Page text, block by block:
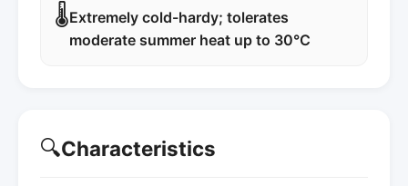
🌡️Extremely cold-hardy; tolerates
moderate summer heat up to 30°C
🔍Characteristics